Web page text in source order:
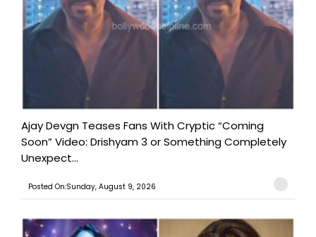
Ajay Devgn Teases Fans With Cryptic “Coming
Soon” Video: Drishyam 3 or Something Completely
Unexpect...
Posted On:Sunday, August 9, 2026